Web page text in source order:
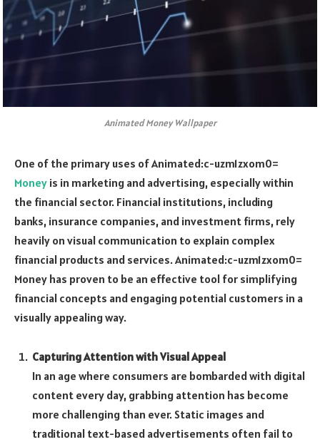
Animated Money Wallpaper
One of the primary uses ofAnimated:c-uzm1zxom0=
Money is in marketing and advertising, especially within
the financial sector. Financial institutions, including
banks, insurance companies, and investment firms, rely
heavily on visual communication to explain complex
financial products and services.Animated:c-uzm1zxom0=
Money has proven to be an effective tool for simplifying
financial concepts and engaging potential customers in a
visually appealing way.
Capturing Attention with Visual Appeal
In an age where consumers are bombarded with digital
content every day, grabbing attention has become
more challenging than ever. Static images and
traditional text-based advertisements often fail to